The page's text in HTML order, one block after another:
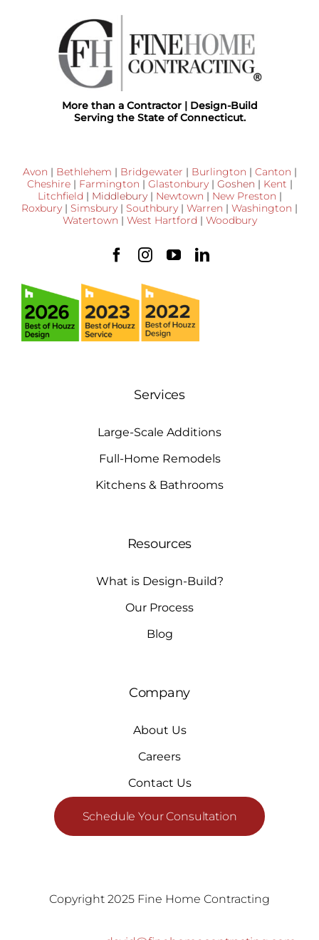
More than a Contractor | Design-Build
Serving the State of Connecticut.
Avon | Bethlehem | Bridgewater | Burlington | Canton |
Cheshire| Farmington | Glastonbury| Goshen | Kent |
Litchfield | Middlebury| Newtown | New Preston |
Roxbury | Simsbury | Southbury | Warren | Washington |
Watertown | West Hartford | Woodbury
Services
Large-Scale Additions
Full-Home Remodels
Kitchens & Bathrooms
Resources
What is Design-Build?
Our Process
Blog
Company
About Us
Careers
Contact Us
Schedule Your Consultation
Copyright 2025 Fine Home Contracting